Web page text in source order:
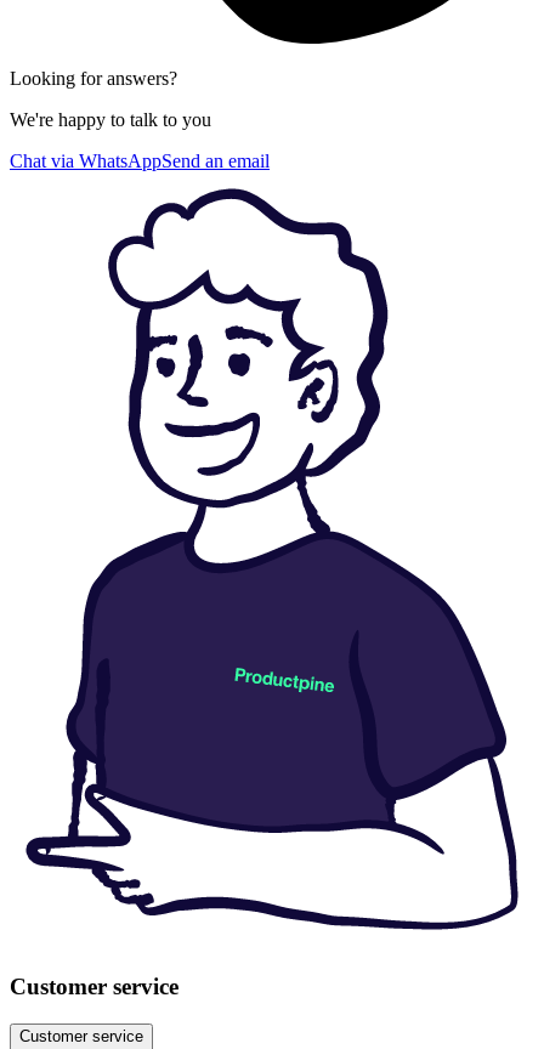
Looking for answers?
We're happy to talk to you
Chat via WhatsAppSend an email
Customer service
Customer service